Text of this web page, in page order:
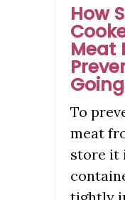
How
Meat
To
meat
store it